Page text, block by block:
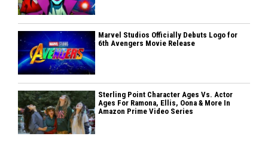
Marvel Studios Officially Debuts Logo for
6th Avengers Movie Release
Sterling Point Character Ages Vs. Actor
Ages For Ramona, Ellis, Oona & More In
Amazon Prime Video Series